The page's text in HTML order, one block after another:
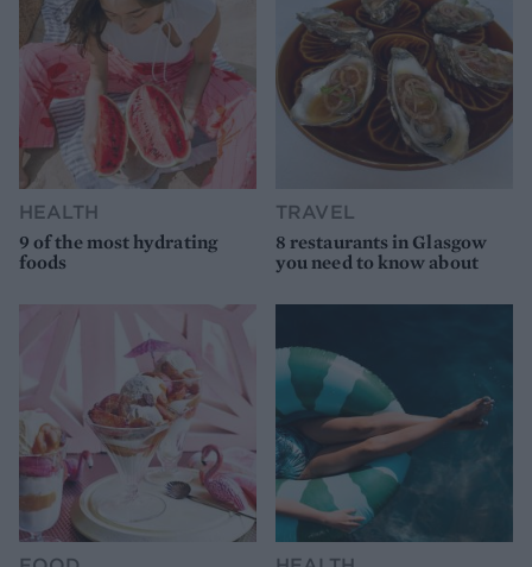
HEALTH
9 of the most hydrating
foods
TRAVEL
8 restaurants in Glasgow
you need to know about